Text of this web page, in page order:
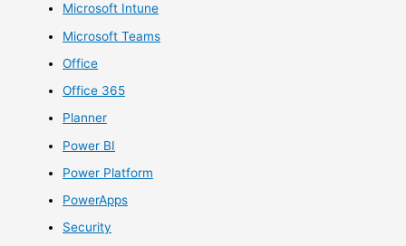
Microsoft Intune
Microsoft Teams
Office
Office 365
Planner
Power BI
Power Platform
PowerApps
Security